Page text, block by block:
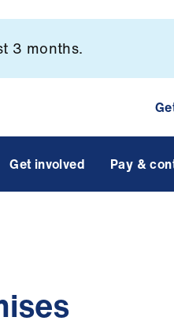
3 months.
Get involved Pay &